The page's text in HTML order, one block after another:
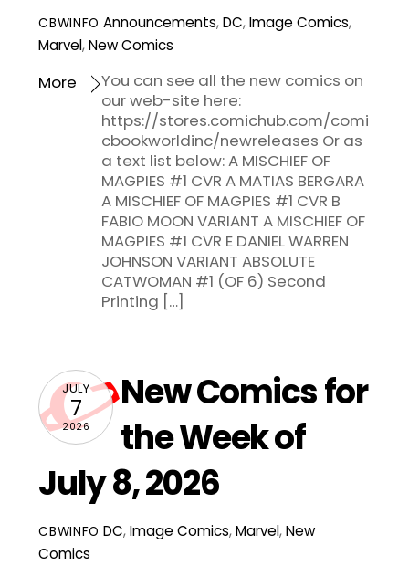
CBWINFO Announcements,DC,Image Comics,
Marvel,New Comics
You can see all the new comics on
our web-site here:
https://stores.comichub.com/comi
cbookworldinc/newreleases Or as
a text list below: A MISCHIEF OF
MAGPIES #1 CVR A MATIAS BERGARA
A MISCHIEF OF MAGPIES #1 CVR B
FABIO MOON VARIANT A MISCHIEF OF
MAGPIES #1 CVR E DANIEL WARREN
JOHNSON VARIANT ABSOLUTE
CATWOMAN #1 (OF 6) Second
Printing […]
More
JULY
7
2026
New Comics for
the Week of
July 8, 2026
CBWINFO DC,Image Comics,Marvel,New
Comics